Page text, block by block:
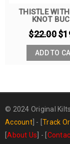
THISTLE
KNOT
$22.00$
ADD TO
© 2024 Original
Account] - [ Track
[About Us ] - [